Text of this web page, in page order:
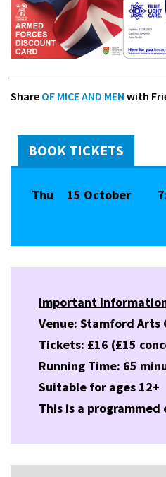
Share OF MICE AND MEN with
BOOK TICKETS
Thu 15 October
Important
Venue: Stamford
Tickets: £16 (£15
Running Time: 65
Suitable for ages 12+
This is a programmed